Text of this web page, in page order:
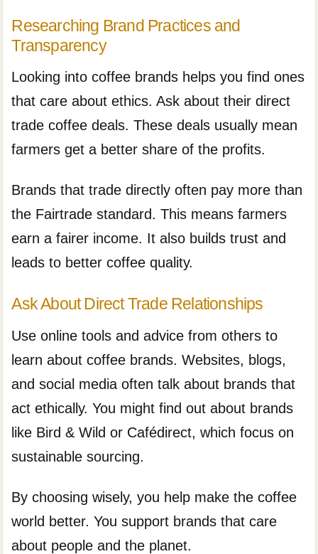
Researching Brand Practices and
Transparency
Looking into coffee brands helps you find ones
that care about ethics. Ask about their direct
trade coffee deals. These deals usually mean
farmers get a better share of the profits.
Brands that trade directly often pay more than
the Fairtrade standard. This means farmers
earn a fairer income. It also builds trust and
leads to better coffee quality.
Ask About Direct Trade Relationships
Use online tools and advice from others to
learn about coffee brands. Websites, blogs,
and social media often talk about brands that
act ethically. You might find out about brands
like Bird & Wild or Cafédirect, which focus on
sustainable sourcing.
By choosing wisely, you help make the coffee
world better. You support brands that care
about people and the planet.